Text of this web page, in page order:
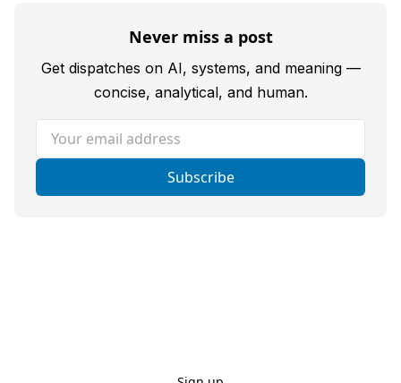
Never miss a post
Get dispatches on AI, systems, and meaning —
concise, analytical, and human.
Your email address
Subscribe